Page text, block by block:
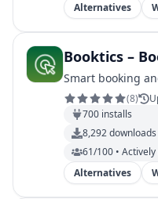
Alternatives
Booktics –
Smart booking
(8)
700 installs
8,292downloads
61/100 •
Alternatives